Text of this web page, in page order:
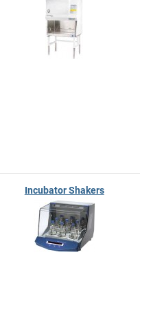
Incubator Shakers